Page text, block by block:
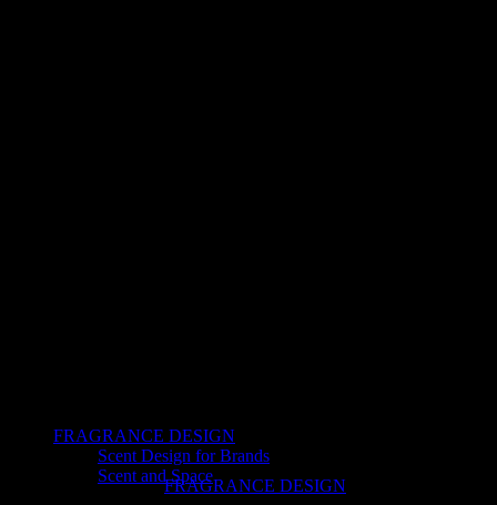
FRAGRANCE DESIGN
FRAGRANCE DESIGN
Scent Design for Brands
Scent and Space